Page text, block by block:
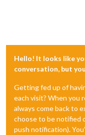
Hello! It looks like
conversation, but
Getting fed up of
each visit? When you
always come back to
choose to be notified
push notification).